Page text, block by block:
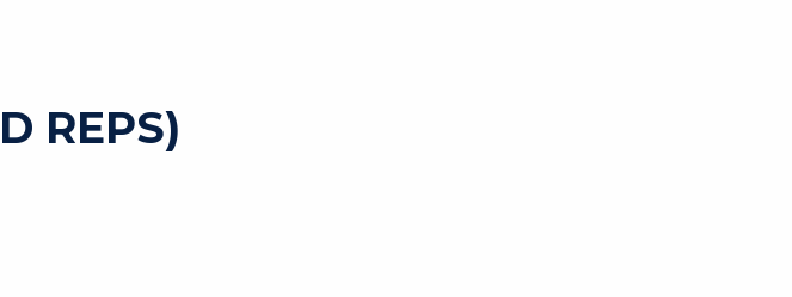
REPS)